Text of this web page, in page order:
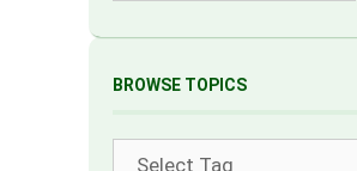
BROWSE TOPICS